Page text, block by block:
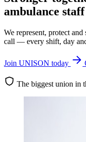
ambulance staff
We represent, protect
call — every shift, day
Join UNISON today
The biggest union in